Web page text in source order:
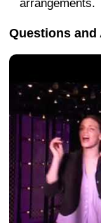
arrangements.
Questions and